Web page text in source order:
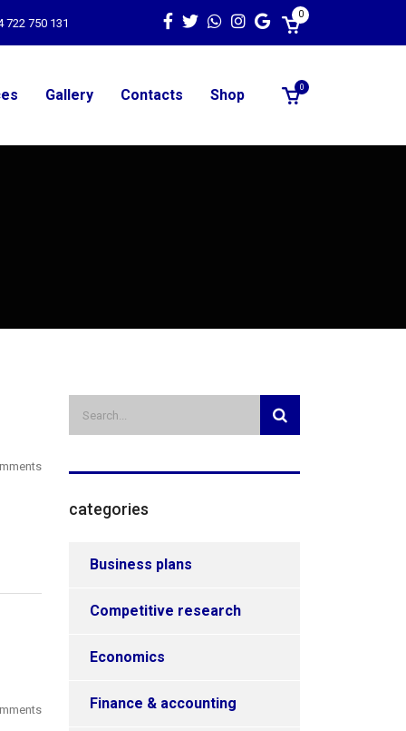
722 750 131
0
Gallery Contacts Shop 0
categories
Business plans
Competitive research
Economics
Finance & accounting